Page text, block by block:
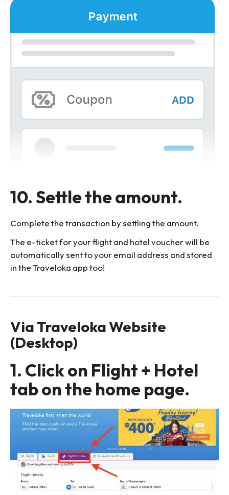
10. Settle the amount.
Complete the transaction by settling the amount.
The e-ticket for your flight and hotel voucher will be
automatically sent to your email address and stored
in the Traveloka app too!
Via Traveloka Website
(Desktop)
1. Click on Flight + Hotel
tab on the home page.